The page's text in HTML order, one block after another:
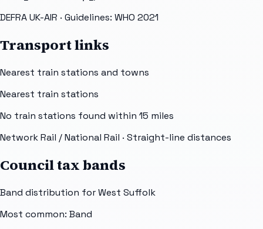
DEFRA UK-AIR · Guidelines: WHO 2021
Transport links
Nearest train stations and towns
Nearest train stations
No train stations found within 15 miles
Network Rail / National Rail · Straight-line distances
Council tax bands
Band distribution forWest Suffolk
Most common: Band